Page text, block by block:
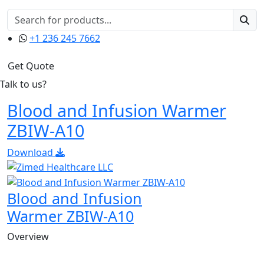
+1 236 245 7662
Get Quote
Talk to us?
Blood and Infusion Warmer
ZBIW-A10
Download
Blood and Infusion
Warmer ZBIW-A10
Overview